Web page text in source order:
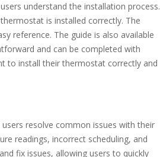
understand the installation process.
is installed correctly. The
reference. The guide is also available
and can be completed with
to install their thermostat correctly and
resolve common issues with their
readings, incorrect scheduling, and
fix issues, allowing users to quickly